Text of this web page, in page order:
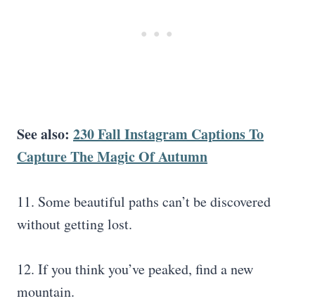
See also: 230 Fall Instagram Captions To
Capture The Magic Of Autumn
11. Some beautiful paths can’t be discovered
without getting lost.
12. If you think you’ve peaked, find a new
mountain.